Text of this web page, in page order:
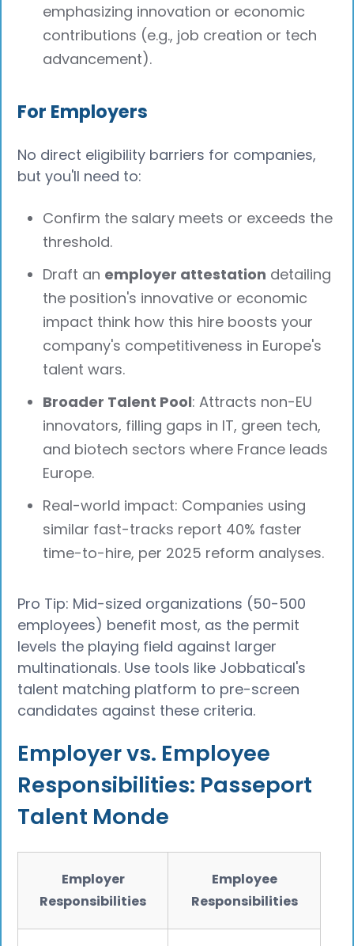
emphasizing innovation or economic
contributions (e.g., job creation or tech
advancement).
For Employers
No direct eligibility barriers for companies,
but you'll need to:
Confirm the salary meets or exceeds the
threshold.
Draft an employer attestation detailing
the position's innovative or economic
impact think how this hire boosts your
company's competitiveness in Europe's
talent wars.
Broader Talent Pool: Attracts non-EU
innovators, filling gaps in IT, green tech,
and biotech sectors where France leads
Europe.
Real-world impact: Companies using
similar fast-tracks report 40% faster
time-to-hire, per 2025 reform analyses.
Pro Tip: Mid-sized organizations (50-500
employees) benefit most, as the permit
levels the playing field against larger
multinationals. Use tools like Jobbatical's
talent matching platform to pre-screen
candidates against these criteria.
Employer vs. Employee
Responsibilities: Passeport
Talent Monde
Employer
Responsibilities
Employee
Responsibilities